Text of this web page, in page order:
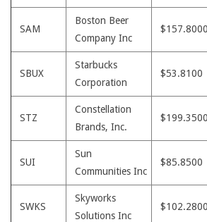
SAM
Boston Beer
Company Inc
$157.8000
SBUX
Starbucks
Corporation
$53.8100
STZ
Constellation
Brands, Inc.
$199.3500
SUI
Sun
Communities Inc
$85.8500
SWKS
Skyworks
Solutions Inc
$102.2800